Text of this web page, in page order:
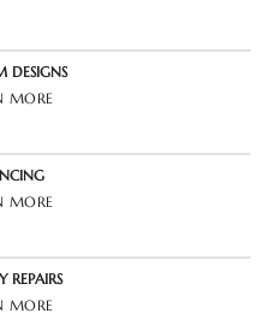
DESIGNS
MORE
MORE
REPAIRS
MORE